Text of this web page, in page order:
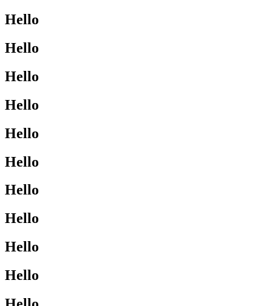
Hello
Hello
Hello
Hello
Hello
Hello
Hello
Hello
Hello
Hello